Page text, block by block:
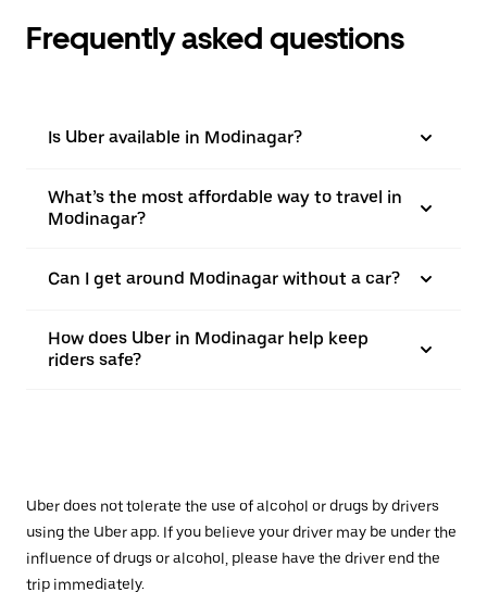
Frequently asked questions
Is Uber available in Modinagar?
What’s the most affordable way to travel in
Modinagar?
Can I get around Modinagar without a car?
How does Uber in Modinagar help keep
riders safe?
Uber does not tolerate the use of alcohol or drugs by drivers
using the Uber app. If you believe your driver may be under the
influence of drugs or alcohol, please have the driver end the
trip immediately.